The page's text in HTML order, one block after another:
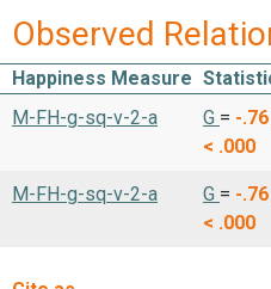
Observed
Happiness Measure
M-FH-g-sq-v-2-a
G = -.76
< .000
M-FH-g-sq-v-2-a G = -.76
< .000